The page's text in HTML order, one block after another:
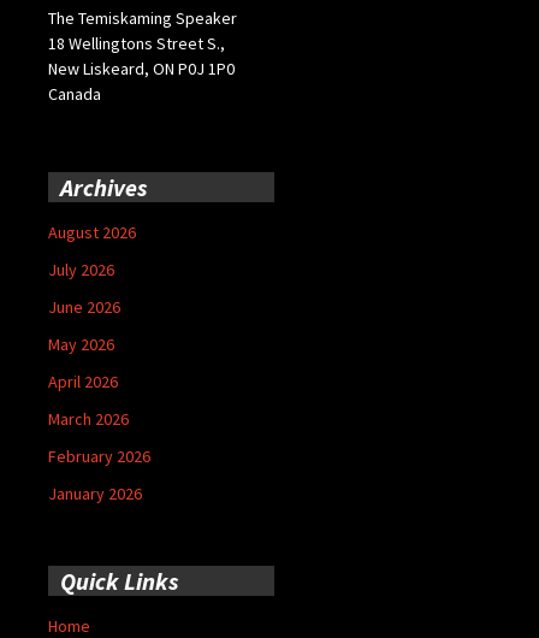
The Temiskaming Speaker
18 Wellingtons Street S.,
New Liskeard, ON P0J 1P0
Canada
Archives
August 2026
July 2026
June 2026
May 2026
April 2026
March 2026
February 2026
January 2026
Quick Links
Home